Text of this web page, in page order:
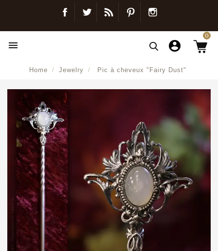
FacebookTwitter Blog Pinterest

0
Home Jewelry Pic à cheveux "Fairy Dust"